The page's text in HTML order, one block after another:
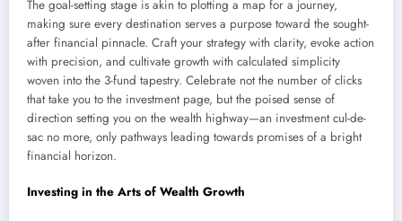
The goal-setting stage is akin to plotting a map for a journey,
making sure every destination serves a purpose toward the sought-
after financial pinnacle. Craft your strategy with clarity, evoke action
with precision, and cultivate growth with calculated simplicity
woven into the 3-fund tapestry. Celebrate not the number of clicks
that take you to the investment page, but the poised sense of
direction setting you on the wealth highway—an investment cul-de-
sac no more, only pathways leading towards promises of a bright
financial horizon.
Investing in the Arts of Wealth Growth